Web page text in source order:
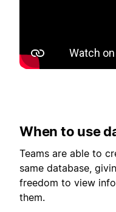
When to use
Teams are able to
same database,
freedom to view
them.